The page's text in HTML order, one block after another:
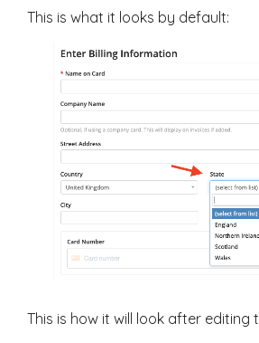
This is what it looks by default:
This is how it will look after editing